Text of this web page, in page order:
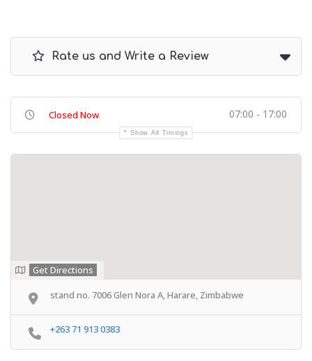
Rate us and Write a Review
Closed Now 07:00 - 17:00
Show All Timings
Get Directions
stand no. 7006 Glen Nora A, Harare, Zimbabwe
+263 71 913 0383